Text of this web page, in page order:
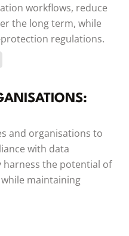
workflows, reduce
the long term, while
regulations.
and organisations to
with data
the potential of
maintaining